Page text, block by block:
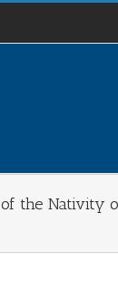
the Nativity